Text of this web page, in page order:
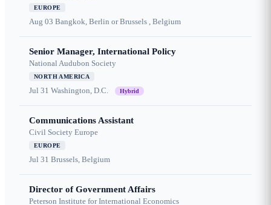
EUROPE
Aug 03 Bangkok, Berlin or Brussels , Belgium
Senior Manager, International Policy
National Audubon Society
NORTH AMERICA
Jul 31 Washington, D.C. Hybrid
Communications Assistant
Civil Society Europe
EUROPE
Jul 31 Brussels, Belgium
Director of Government Affairs
Peterson Institute for International Economics